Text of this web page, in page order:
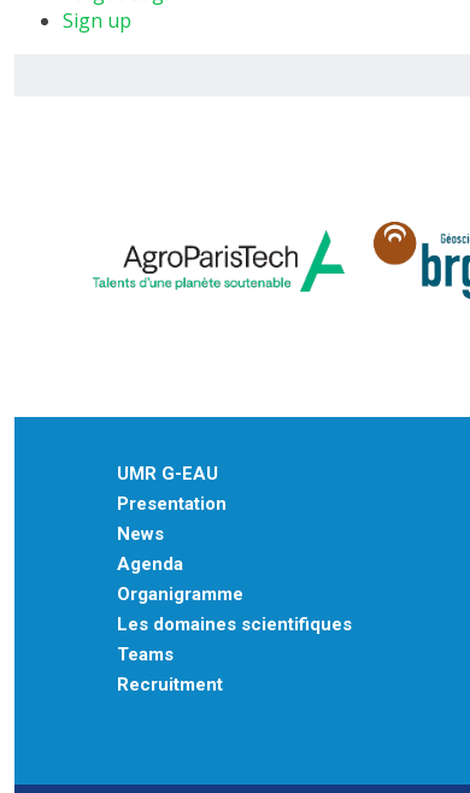
Sign up
UMR G-EAU
Presentation
News
Agenda
Organigramme
Les domaines scientifiques
Teams
Recruitment